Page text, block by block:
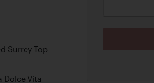
Surrey Top
Dolce Vita